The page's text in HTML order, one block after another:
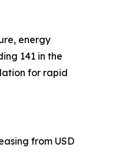
energy
141 in the
for rapid
from USD